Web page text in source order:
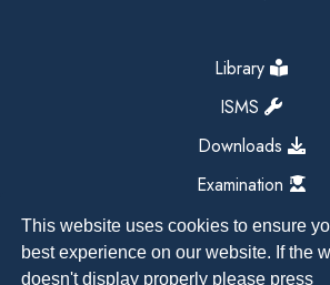
This website uses cookies to ensure
best experience on our website. If the
doesn't display properly please press
Library
ISMS
Downloads
Examination